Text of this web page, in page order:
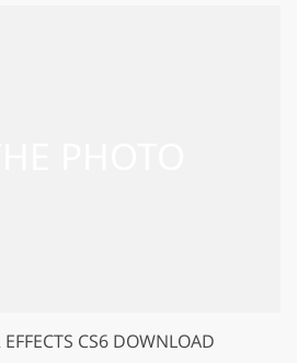
CS6 DOWNLOAD